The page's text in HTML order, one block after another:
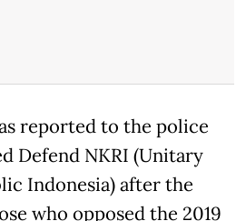
reported to the police
Defend NKRI (Unitary
Indonesia) after the
who opposed the 2019